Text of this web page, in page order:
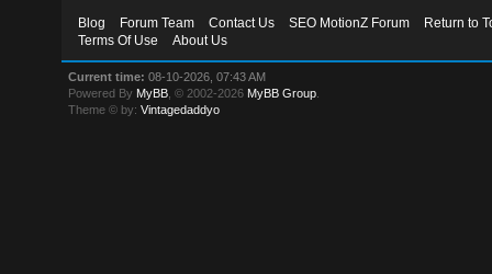
Blog Forum Team Contact Us SEO MotionZ Forum
Return to
Terms Of Use
About Us
Current time: 08-10-2026, 07:43 AM
Powered By MyBB , © 2002-2026 MyBB Group
Theme © by:Vintagedaddyo